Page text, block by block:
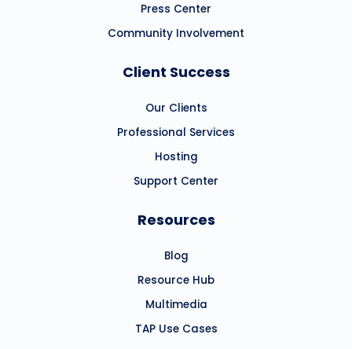
Press Center
Community Involvement
Client Success
Our Clients
Professional Services
Hosting
Support Center
Resources
Blog
Resource Hub
Multimedia
TAP Use Cases